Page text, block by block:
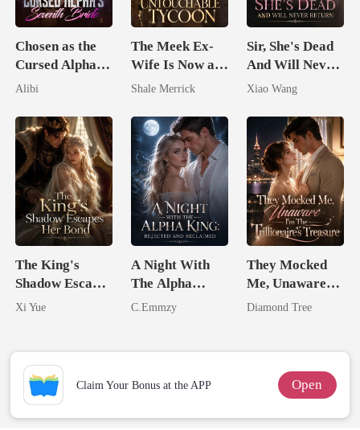
Chosen as the
Cursed Alpha's
Seventh Bride
Alibi
The Meek Ex-
Wife Is Now an
Untouchable
Shale Merrick
Sir, She's Dead
And Will Never
Return
Xiao Wang
The King's
Shadow Escapes
Her Bond
Xi Yue
A Night With
The Alpha
King: Rejected
C.Emmzy
They Mocked
Me, Unaware
I'm The
Diamond Tree
Claim Your Bonus at the APP Open